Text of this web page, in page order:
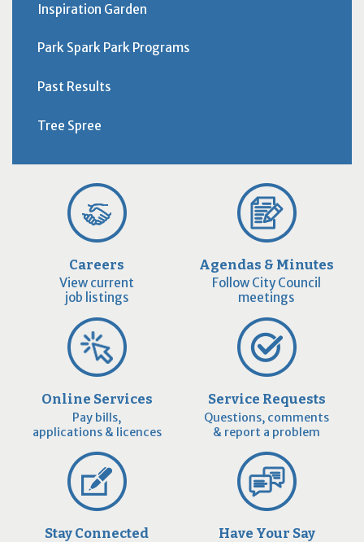
Inspiration Garden
Park Spark Park Programs
Past Results
Tree Spree
Careers
View current
job listings
Agendas & Minutes
Follow City Council
meetings
Online Services
Pay bills,
applications & licences
Service Requests
Questions, comments
& report a problem
Stay Connected Have Your Say